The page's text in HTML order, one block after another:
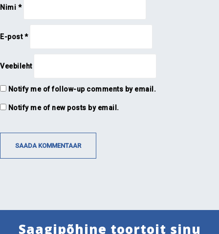
Nimi *
E-post*
Veebileht
Notify me of follow-up comments by email.
Notify me of new posts by email.
Saagipõhine toortoit sinu